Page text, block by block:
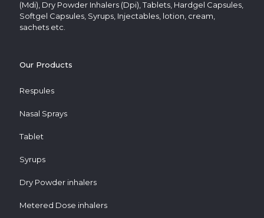
(Mdi), Dry Powder Inhalers (Dpi), Tablets, Hardgel Capsules,
Softgel Capsules, Syrups, Injectables, lotion, cream,
sachets etc.
Our Products
Respules
Nasal Sprays
Tablet
Syrups
Dry Powder inhalers
Metered Dose inhalers